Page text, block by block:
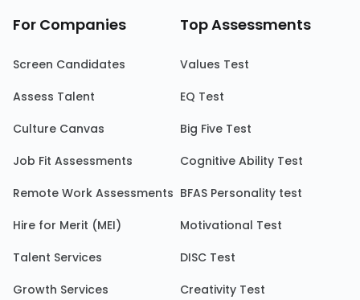
For Companies
Screen Candidates
Assess Talent
Culture Canvas
Job Fit Assessments
Remote Work Assessments
Hire for Merit (MEI)
Talent Services
Growth Services
Top Assessments
Values Test
EQ Test
Big Five Test
Cognitive Ability Test
BFAS Personality test
Motivational Test
DISC Test
Creativity Test